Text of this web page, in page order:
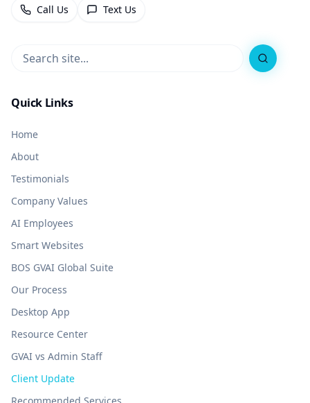
Call Us Text Us
Search
Quick Links
Home
About
Testimonials
Company Values
AI Employees
Smart Websites
BOS GVAI Global Suite
Our Process
Desktop App
Resource Center
GVAI vs Admin Staff
Client Update